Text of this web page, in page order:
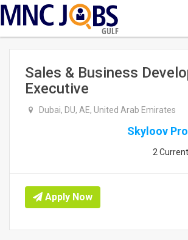
GULF
Sales & Business
Executive
Dubai, DU, AE, United Arab Emirates
Skyloov
2
Apply Now